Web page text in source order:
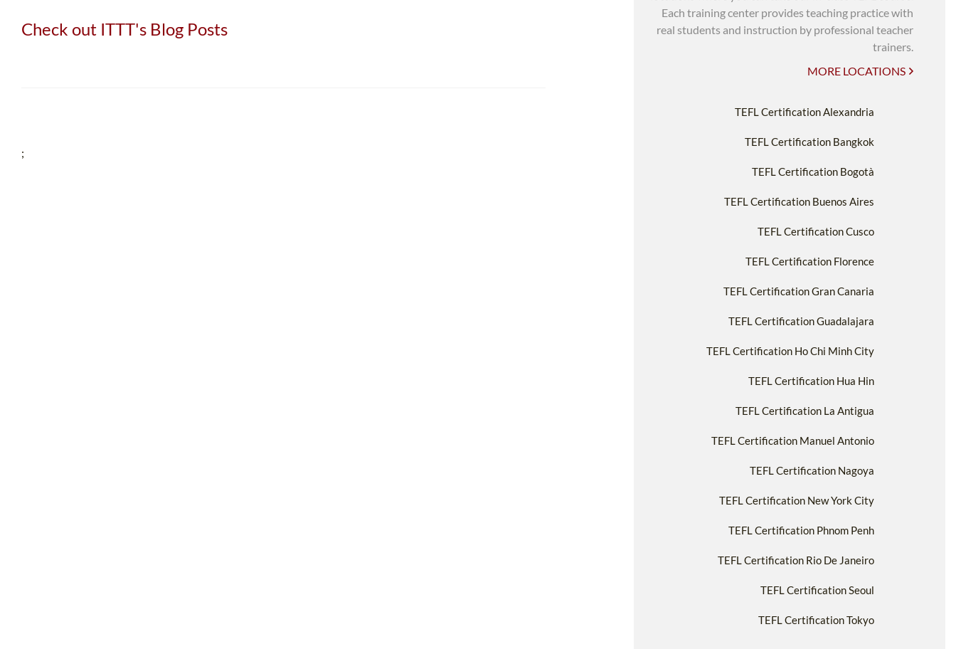
Check out ITTT's Blog Posts
;
Each training center provides teaching practice with
real students and instruction by professional teacher
trainers.
MORE LOCATIONS
TEFL Certification Alexandria
TEFL Certification Bangkok
TEFL Certification Bogotà
TEFL Certification Buenos Aires
TEFL Certification Cusco
TEFL Certification Florence
TEFL Certification Gran Canaria
TEFL Certification Guadalajara
TEFL Certification Ho Chi Minh City
TEFL Certification Hua Hin
TEFL Certification La Antigua
TEFL Certification Manuel Antonio
TEFL Certification Nagoya
TEFL Certification New York City
TEFL Certification Phnom Penh
TEFL Certification Rio De Janeiro
TEFL Certification Seoul
TEFL Certification Tokyo